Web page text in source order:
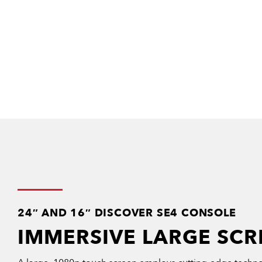
24″ AND 16″ DISCOVER SE4 CONSOLE
IMMERSIVE LARGE